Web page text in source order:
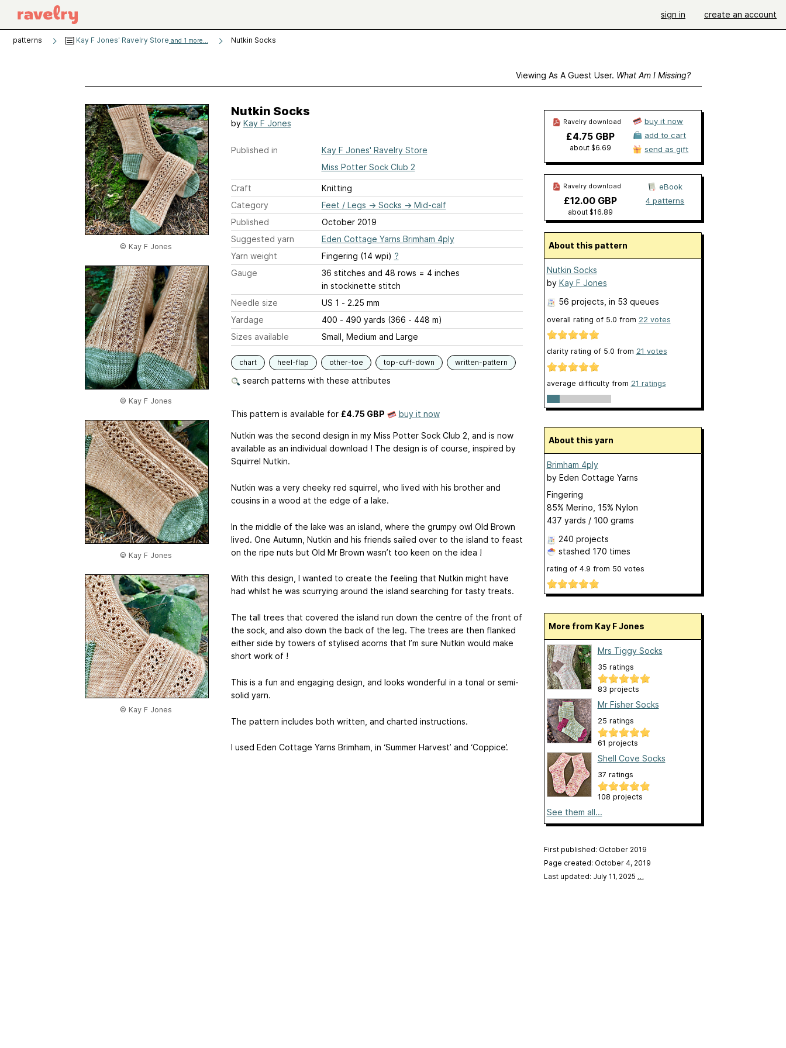
sign in create an account
patterns Kay F Jones' Ravelry Store and 1 more... Nutkin Socks
Viewing As A Guest User. What Am I Missing?
© Kay F Jones
© Kay F Jones
© Kay F Jones
© Kay F Jones
Nutkin Socks
by Kay F Jones
Published in
Kay F Jones' Ravelry Store
Miss Potter Sock Club 2
Craft
Knitting
Category
Feet / Legs → Socks → Mid-calf
Published
October 2019
Suggested yarn
Eden Cottage Yarns Brimham 4ply
Yarn weight
Fingering (14 wpi) ?
Gauge
36 stitches and 48 rows = 4 inches
in stockinette stitch
Needle size
US 1 - 2.25 mm
Yardage
400 - 490 yards (366 - 448 m)
Sizes available
Small, Medium and Large
chart heel-flap other-toe top-cuff-down written-pattern
search patterns with these attributes
This pattern is available for £4.75 GBP buy it now
Nutkin was the second design in my Miss Potter Sock Club 2, and is now
available as an individual download ! The design is of course, inspired by
Squirrel Nutkin.
Nutkin was a very cheeky red squirrel, who lived with his brother and
cousins in a wood at the edge of a lake.
In the middle of the lake was an island, where the grumpy owl Old Brown
lived. One Autumn, Nutkin and his friends sailed over to the island to feast
on the ripe nuts but Old Mr Brown wasn’t too keen on the idea !
With this design, I wanted to create the feeling that Nutkin might have
had whilst he was scurrying around the island searching for tasty treats.
The tall trees that covered the island run down the centre of the front of
the sock, and also down the back of the leg. The trees are then flanked
either side by towers of stylised acorns that I’m sure Nutkin would make
short work of !
This is a fun and engaging design, and looks wonderful in a tonal or semi-
solid yarn.
The pattern includes both written, and charted instructions.
I used Eden Cottage Yarns Brimham, in ‘Summer Harvest’ and ‘Coppice’.
Ravelry download
£4.75 GBP
about $6.69
buy it now
add to cart
send as gift
Ravelry download
£12.00 GBP
about $16.89
eBook
4 patterns
About this pattern
Nutkin Socks
by Kay F Jones
56 projects , in 53 queues
overall rating of 5.0 from 22 votes
clarity rating of 5.0 from 21 votes
average difficulty from 21 ratings
About this yarn
Brimham 4ply
by Eden Cottage Yarns
Fingering
85% Merino, 15% Nylon
437 yards / 100 grams
240 projects
stashed 170 times
rating of 4.9 from 50 votes
More from Kay F Jones
Mrs Tiggy Socks
35 ratings
83 projects
Mr Fisher Socks
25 ratings
61 projects
Shell Cove Socks
37 ratings
108 projects
See them all...
First published: October 2019
Page created: October 4, 2019
Last updated: July 11, 2025 …